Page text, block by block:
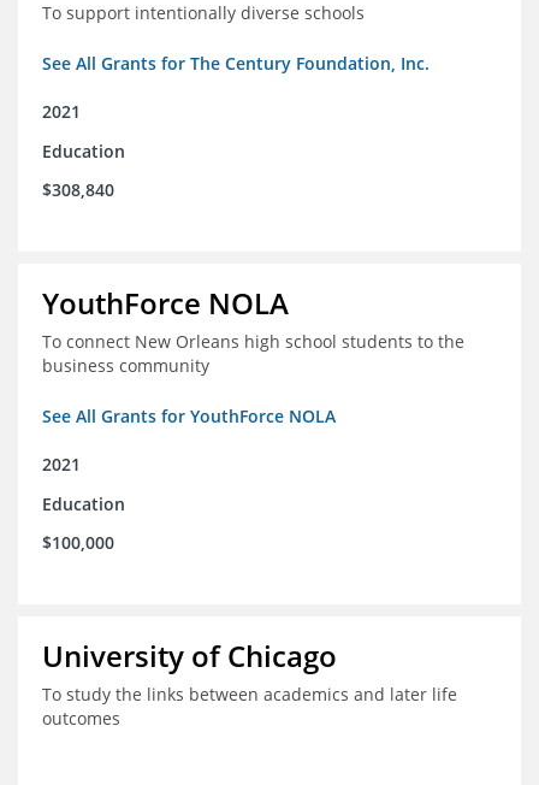
To support intentionally diverse schools
See All Grants for The Century Foundation, Inc.
2021
Education
$308,840
YouthForce NOLA
To connect New Orleans high school students to the
business community
See All Grants for YouthForce NOLA
2021
Education
$100,000
University of Chicago
To study the links between academics and later life
outcomes